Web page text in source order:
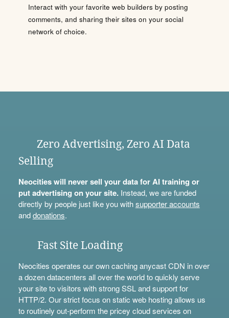
Interact with your favorite web builders by posting
comments, and sharing their sites on your social
network of choice.
Zero Advertising, Zero AI Data
Selling
Neocities will never sell your data for AI training or
put advertising on your site.Instead, we are funded
directly by people just like you withsupporter accounts
anddonations.
Fast Site Loading
Neocities operates our own caching anycast CDN in over
a dozen datacenters all over the world to quickly serve
your site to visitors with strong SSL and support for
HTTP/2. Our strict focus on static web hosting allows us
to routinely out-perform the pricey cloud services on